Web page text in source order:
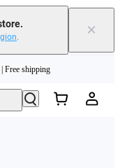
. ×
| Free shipping